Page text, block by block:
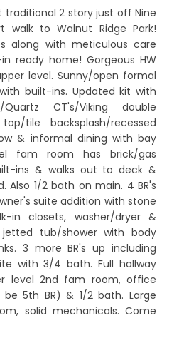
2 story just off Nine
walk to Walnut Ridge Park!
along with meticulous care
ready home! Gorgeous HW
level. Sunny/open formal
built-ins. Updated kit with
CT's/Viking double
tile backsplash/recessed
& informal dining with bay
fam room has brick/gas
ins & walks out to deck &
Also 1/2 bath on main. 4 BR's
suite addition with stone
in closets, washer/dryer &
tub/shower with body
3 more BR's up including
with 3/4 bath. Full hallway
level 2nd fam room, office
5th BR) & 1/2 bath. Large
solid mechanicals. Come